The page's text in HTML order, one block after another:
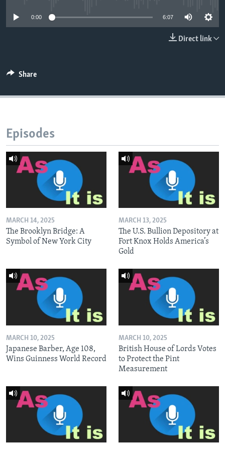
0:00 6:07
Direct link
Share
Episodes
MARCH 14, 2025
The Brooklyn Bridge: A
Symbol of New York City
MARCH 13, 2025
The U.S. Bullion Depository at
Fort Knox Holds America’s
Gold
MARCH 10, 2025
Japanese Barber, Age 108,
Wins Guinness World Record
MARCH 10, 2025
British House of Lords Votes
to Protect the Pint
Measurement